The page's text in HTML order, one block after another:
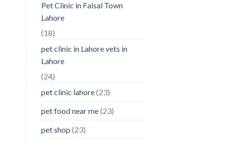
Pet Clinic in Faisal Town
Lahore
(18)
pet clinic in Lahore vets in
Lahore
(24)
pet clinic lahore(23)
pet food near me(23)
pet shop (23)